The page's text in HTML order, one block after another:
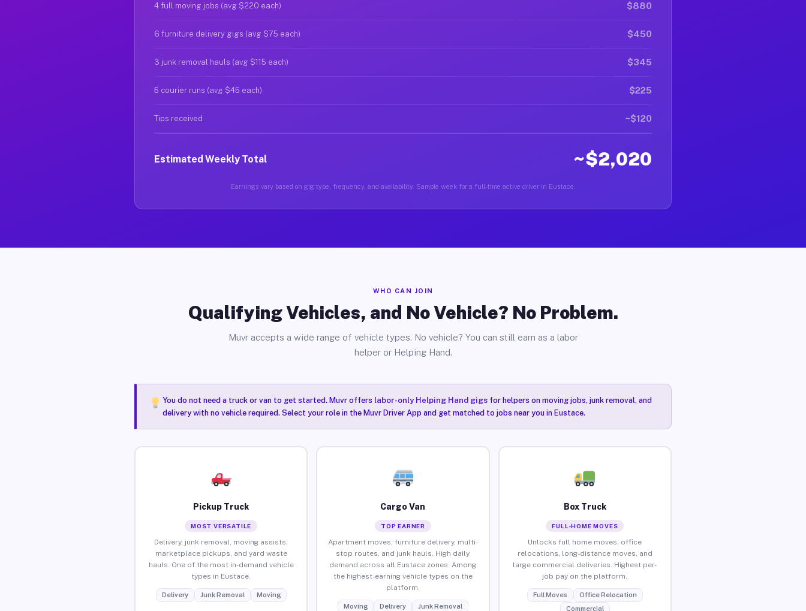
4 full moving jobs (avg $220 each) $880
6 furniture delivery gigs (avg $75 each) $450
3 junk removal hauls (avg $115 each) $345
5 courier runs (avg $45 each) $225
Tips received ~$120
Estimated Weekly Total ~$2,020
Earnings vary based on gig type, frequency, and availability. Sample week for a full-time active driver in Eustace.
WHO CAN JOIN
Qualifying Vehicles, and No Vehicle? No Problem.
Muvr accepts a wide range of vehicle types. No vehicle? You can still earn as a labor
helper or Helping Hand.
You do not need a truck or van to get started. Muvr offers labor-only Helping Hand gigsfor helpers on moving jobs, junk removal, and
delivery with no vehicle required. Select your role in the Muvr Driver App and get matched to jobs near you in Eustace.
Pickup Truck
MOST VERSATILE
Delivery, junk removal, moving assists,
marketplace pickups, and yard waste
hauls. One of the most in-demand vehicle
types in Eustace.
Delivery Junk Removal Moving
Cargo Van
TOP EARNER
Apartment moves, furniture delivery, multi-
stop routes, and junk hauls. High daily
demand across all Eustace zones. Among
the highest-earning vehicle types on the
platform.
Moving Delivery Junk Removal
Box Truck
FULL-HOME MOVES
Unlocks full home moves, office
relocations, long-distance moves, and
large commercial deliveries. Highest per-
job pay on the platform.
Full Moves
Office Relocation
Commercial